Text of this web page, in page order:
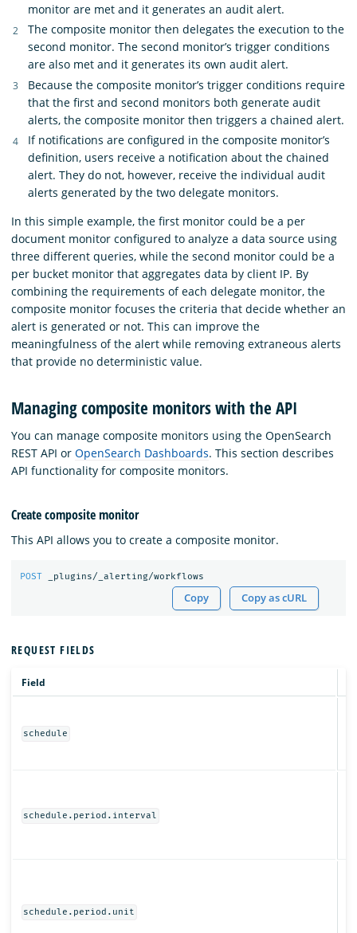
monitor are met and it generates an audit alert.
The composite monitor then delegates the execution to the
second monitor. The second monitor’s trigger conditions
are also met and it generates its own audit alert.
Because the composite monitor’s trigger conditions require
that the first and second monitors both generate audit
alerts, the composite monitor then triggers a chained alert.
If notifications are configured in the composite monitor’s
definition, users receive a notification about the chained
alert. They do not, however, receive the individual audit
alerts generated by the two delegate monitors.
In this simple example, the first monitor could be a per
document monitor configured to analyze a data source using
three different queries, while the second monitor could be a
per bucket monitor that aggregates data by client IP. By
combining the requirements of each delegate monitor, the
composite monitor focuses the criteria that decide whether an
alert is generated or not. This can improve the
meaningfulness of the alert while removing extraneous alerts
that provide no deterministic value.
Managing composite monitors with the API
You can manage composite monitors using the OpenSearch
REST API or OpenSearch Dashboards. This section describes
API functionality for composite monitors.
Create composite monitor
This API allows you to create a composite monitor.
POST _plugins/_alerting/workflows
Copy Copy as cURL
REQUEST FIELDS
Field
schedule
schedule.period.interval
schedule.period.unit